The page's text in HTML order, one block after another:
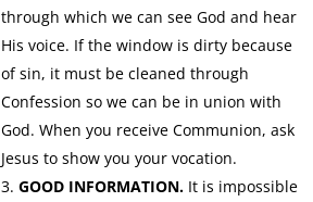
through which we can see God and hear
His voice. If the window is dirty because
of sin, it must be cleaned through
Confession so we can be in union with
God. When you receive Communion, ask
Jesus to show you your vocation.
GOOD INFORMATION. It is impossible